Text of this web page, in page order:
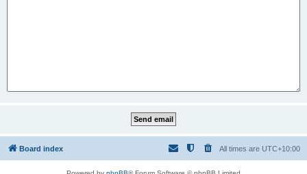
Board index All times are UTC+10:00